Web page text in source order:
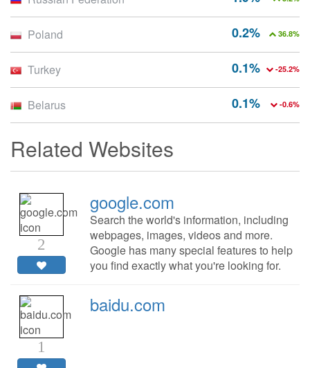
0.2% 36.8%
Poland
0.1% -25.2%
Turkey
0.1% -0.6%
Belarus
Related Websites
2
google.com
Search the world's information, including
webpages, images, videos and more.
Google has many special features to help
you find exactly what you're looking for.
1
baidu.com